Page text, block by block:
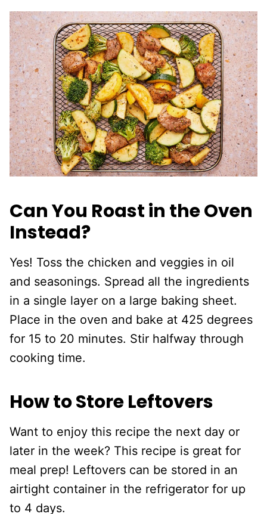
Can You Roast in the Oven
Instead?
Yes! Toss the chicken and veggies in oil
and seasonings. Spread all the ingredients
in a single layer on a large baking sheet.
Place in the oven and bake at 425 degrees
for 15 to 20 minutes. Stir halfway through
cooking time.
How to Store Leftovers
Want to enjoy this recipe the next day or
later in the week? This recipe is great for
meal prep! Leftovers can be stored in an
airtight container in the refrigerator for up
to 4 days.